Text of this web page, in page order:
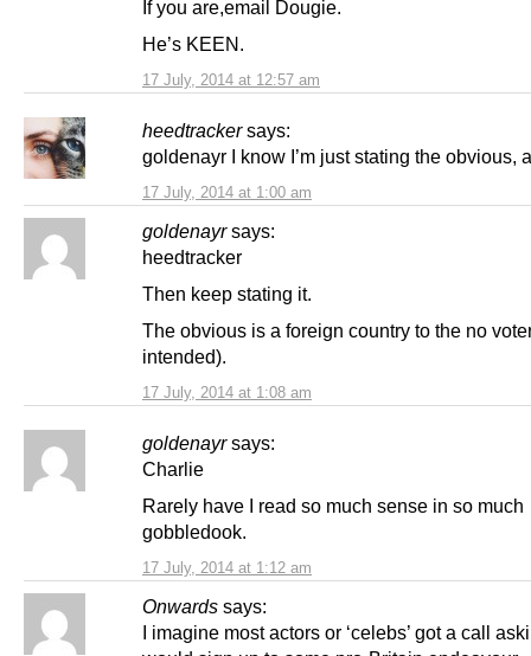
17 July, 2014 at 12:57 am
If you are,email Dougie.
He’s KEEN.
heedtracker says:
17 July, 2014 at 1:00 am
goldenayr I know I’m just stating the obvious,
goldenayr says:
17 July, 2014 at 1:08 am
heedtracker
Then keep stating it.
The obvious is a foreign country to the no
intended).
goldenayr says:
17 July, 2014 at 1:12 am
Charlie
Rarely have I read so much sense in so much
gobbledook.
Onwards says:
I imagine most actors or ‘celebs’ got a call